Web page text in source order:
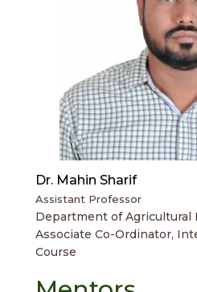
Dr. Mahin Sharif
Assistant Professor
Department of Agricultural
Associate Co-Ordinator,
Course